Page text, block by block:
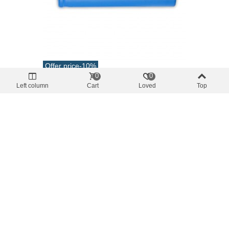
Offer price-10%
Left column Cart
0
Loved
0
Top